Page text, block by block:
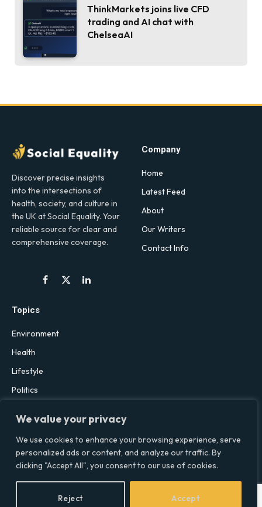
We value your privacy
We use cookies to enhance your browsing experience, serve
personalized ads or content, and analyze our traffic. By
clicking "Accept All", you consent to our use of cookies.
Reject Accept
ThinkMarkets joins live CFD
trading and AI chat with
ChelseaAI
Discover precise insights
into the intersections of
health, society, and culture in
the UK at Social Equality. Your
reliable source for clear and
comprehensive coverage.
Facebook
X
LinkedIn
Company
Home
Latest Feed
About
Our Writers
Contact Info
Topics
Environment
Health
Lifestyle
Politics
© 2026 Social Equality –